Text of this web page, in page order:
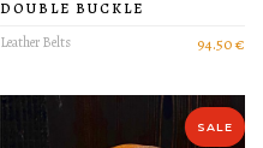
DOUBLE BUCKLE
Leather Belts
94.50 €
SALE